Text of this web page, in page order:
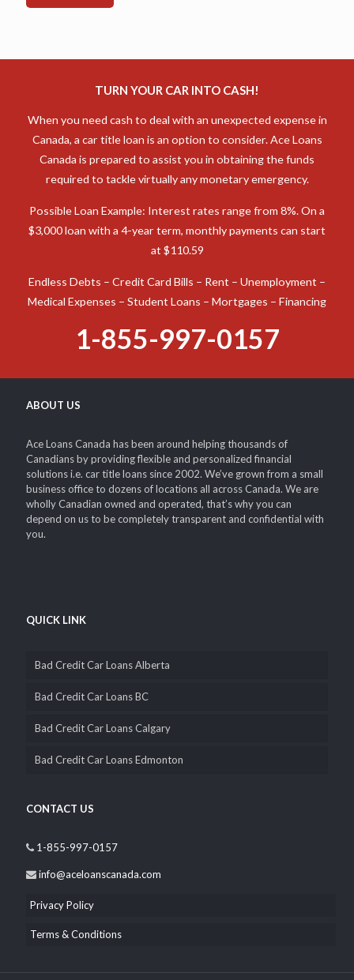
TURN YOUR CAR INTO CASH!
When you need cash to deal with an unexpected expense in
Canada, a car title loan is an option to consider. Ace Loans
Canada is prepared to assist you in obtaining the funds
required to tackle virtually any monetary emergency.
Possible Loan Example: Interest rates range from 8%. On a
$3,000 loan with a 4-year term, monthly payments can start
at $110.59
Endless Debts – Credit Card Bills – Rent – Unemployment –
Medical Expenses – Student Loans – Mortgages – Financing
1-855-997-0157
ABOUT US
Ace Loans Canada has been around helping thousands of
Canadians by providing flexible and personalized financial
solutions i.e. car title loans since 2002. We’ve grown from a small
business office to dozens of locations all across Canada. We are
wholly Canadian owned and operated, that’s why you can
depend on us to be completely transparent and confidential with
you.
QUICK LINK
Bad Credit Car Loans Alberta
Bad Credit Car Loans BC
Bad Credit Car Loans Calgary
Bad Credit Car Loans Edmonton
CONTACT US
1-855-997-0157
info@aceloanscanada.com
Privacy Policy
Terms & Conditions